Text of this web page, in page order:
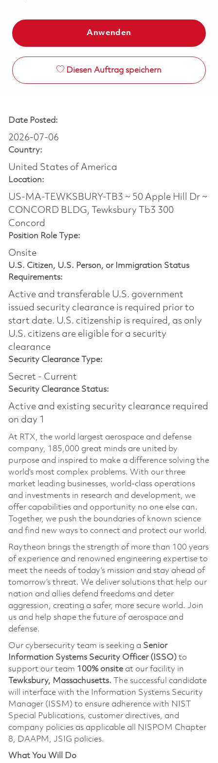
Anwenden
Diesen Auftrag speichern
Date Posted:
2026-07-06
Country:
United States of America
Location:
US-MA-TEWKSBURY-TB3 ~ 50 Apple Hill Dr ~
CONCORD BLDG, Tewksbury Tb3 300
Concord
Position Role Type:
Onsite
U.S. Citizen, U.S. Person, or Immigration Status
Requirements:
Active and transferable U.S. government
issued security clearance is required prior to
start date.​ U.S. citizenship is required, as only
U.S. citizens are eligible for a security
clearance​
Security Clearance Type:
Secret - Current
Security Clearance Status:
Active and existing security clearance required
on day 1
At RTX, the world largest aerospace and defense
company, 185,000 great minds are united by
purpose and inspired to make a difference solving the
world’s most complex problems. With our three
market leading businesses, world-class operations
and investments in research and development, we
offer capabilities and opportunity no one else can.
Together, we push the boundaries of known science
and find new ways to connect and protect our world.
Raytheon brings the strength of more than 100 years
of experience and renowned engineering expertise to
meet the needs of today’s mission and stay ahead of
tomorrow’s threat. We deliver solutions that help our
nation and allies defend freedoms and deter
aggression, creating a safer, more secure world. Join
us and help shape the future of aerospace and
defense.
Our cybersecurity team is seeking a Senior
Information Systems Security Officer (ISSO) to
support our team 100% onsite at our facility in
Tewksbury, Massachusetts.
The successful candidate
will interface with the Information Systems Security
Manager (ISSM) to ensure adherence with NIST
Special Publications, customer directives, and
company policies as applicable all NISPOM Chapter
8, DAAPM, JSIG policies.
What You Will Do